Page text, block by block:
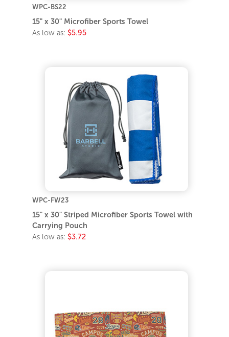
WPC-BS22
15" x 30" Microfiber Sports Towel
As low as: $5.95
WPC-FW23
15" x 30" Striped Microfiber Sports Towel with
Carrying Pouch
As low as: $3.72